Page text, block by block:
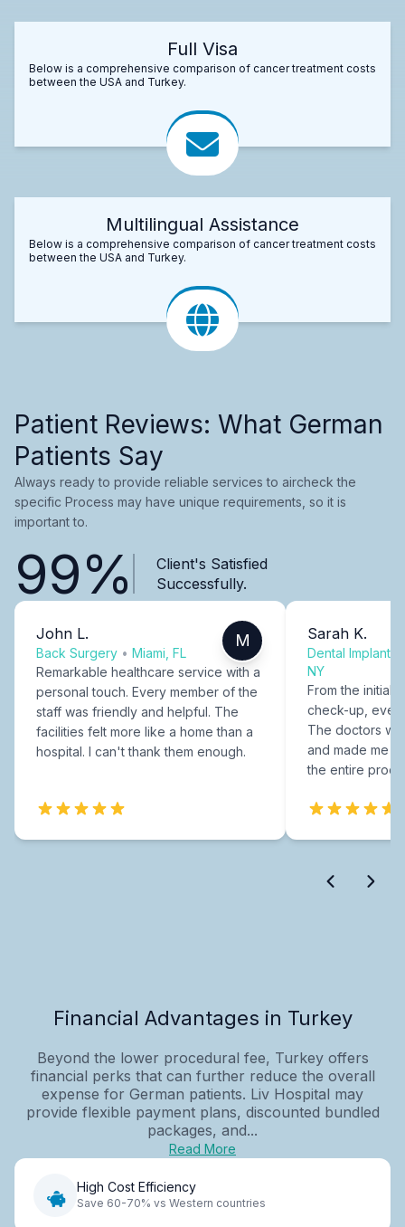
Full Visa
Below is a comprehensive comparison of cancer treatment costs
between the USA and Turkey.
Multilingual Assistance
Below is a comprehensive comparison of cancer treatment costs
between the USA and Turkey.
Patient Reviews: What German
Patients Say
Always ready to provide reliable services to aircheck the
specific Process may have unique requirements, so it is
important to.
99%
Client's Satisfied
Successfully.
John L.
Back Surgery • Miami, FL
M
Remarkable healthcare service with a
personal touch. Every member of the
staff was friendly and helpful. The
facilities felt more like a home than a
hospital. I can't thank them enough.
Sarah K.
Dental Implants
NY
From the initial
check-up,
The doctors
and made me
the entire
Financial Advantages in Turkey
Beyond the lower procedural fee, Turkey offers
financial perks that can further reduce the overall
expense for German patients. Liv Hospital may
provide flexible payment plans, discounted bundled
packages, and...
Read More
High Cost Efficiency
Save 60-70% vs Western countries